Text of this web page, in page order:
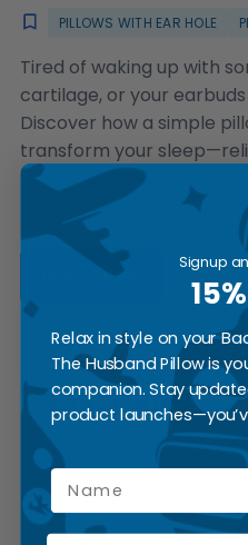
PILLOWS WITH EAR HOLE
Tired of waking up with
cartilage, or your
Discover how a simple
transform your
pain, and giving your
been denied.
READ MORE
SUBSCRIBE
Signup
Relax in style on your
The Husband Pillow is
companion. Stay
product
Name